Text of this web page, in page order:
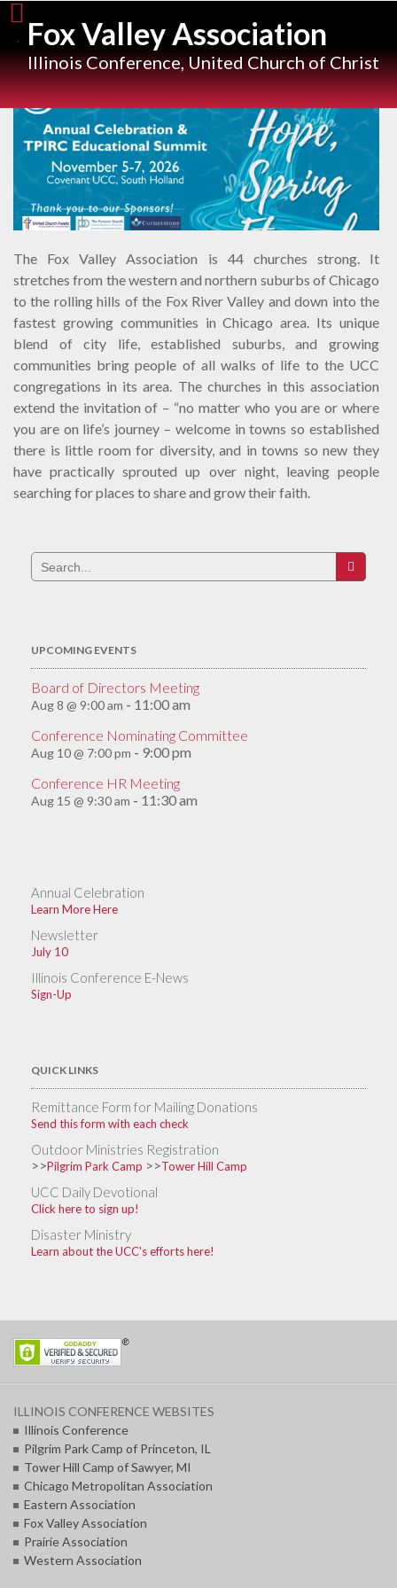
Skip
content
Fox Valley Association
Illinois Conference, United Church of Christ
The Fox Valley Association is 44 churches strong. It
stretches from the western and northern suburbs of Chicago
to the rolling hills of the Fox River Valley and down into the
fastest growing communities in Chicago area. Its unique
blend of city life, established suburbs, and growing
communities bring people of all walks of life to the UCC
congregations in its area. The churches in this association
extend the invitation of – “no matter who you are or where
you are on life’s journey – welcome in towns so established
there is little room for diversity, and in towns so new they
have practically sprouted up over night, leaving people
searching for places to share and grow their faith.
Search
for:
UPCOMING EVENTS
Board of Directors Meeting
Aug 8 @ 9:00 am - 11:00 am
Conference Nominating Committee
Aug 10 @ 7:00 pm - 9:00 pm
Conference HR Meeting
Aug 15 @ 9:30 am - 11:30 am
Annual Celebration
Learn More Here
Newsletter
July 10
Illinois Conference E-News
Sign-Up
QUICK LINKS
Remittance Form for Mailing Donations
Send this form with each check
Outdoor Ministries Registration
>>Pilgrim Park Camp >>Tower Hill Camp
UCC Daily Devotional
Click here to sign up!
Disaster Ministry
Learn about the UCC's efforts here!
ILLINOIS CONFERENCE WEBSITES
Illinois Conference
Pilgrim Park Camp of Princeton, IL
Tower Hill Camp of Sawyer, MI
Chicago Metropolitan Association
Eastern Association
Fox Valley Association
Prairie Association
Western Association